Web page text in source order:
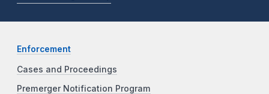
Enforcement
Cases and Proceedings
Premerger Notification Program